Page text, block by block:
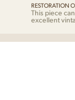
RESTORATION
This piece
excellent